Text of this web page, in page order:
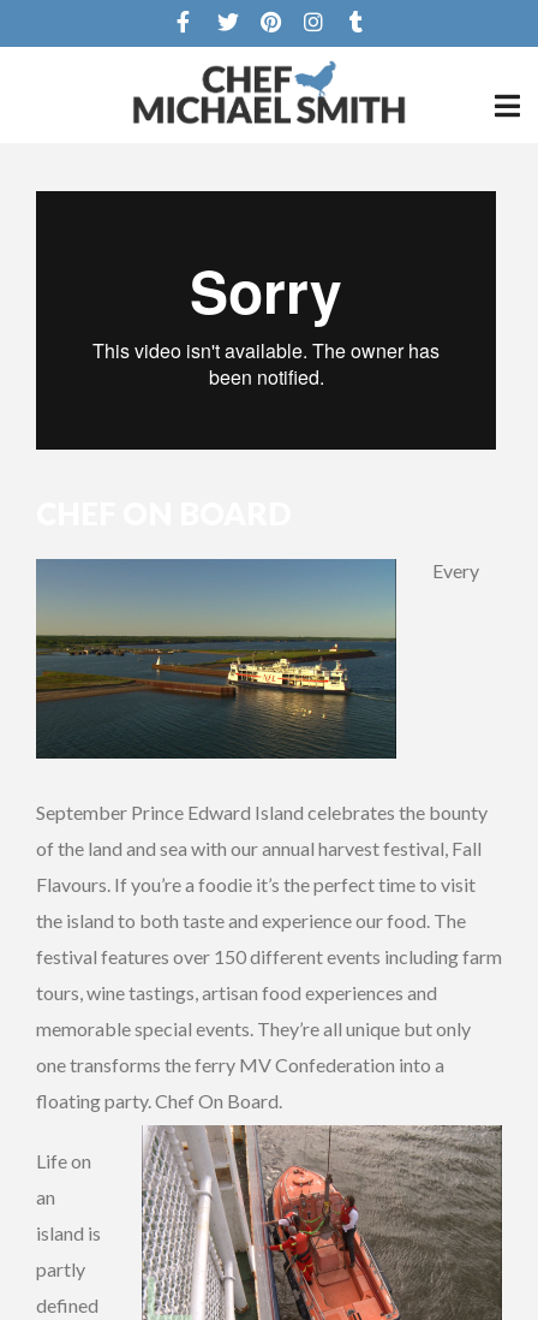
Every
September Prince Edward Island celebrates the bounty
of the land and sea with our annual harvest festival, Fall
Flavours. If you’re a foodie it’s the perfect time to visit
the island to both taste and experience our food. The
festival features over 150 different events including farm
tours, wine tastings, artisan food experiences and
memorable special events. They’re all unique but only
one transforms the ferry MV Confederation into a
floating party. Chef On Board.
Life on
an
island is
partly
defined